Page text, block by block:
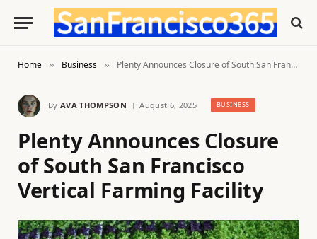
Home » Business » Plenty Announces Closure of South San Francisco Vertical Farming Facility
By AVA THOMPSON August 6, 2025 BUSINESS
Plenty Announces Closure
of South San Francisco
Vertical Farming Facility